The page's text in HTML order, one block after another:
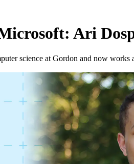
Ari
science at Gordon and now